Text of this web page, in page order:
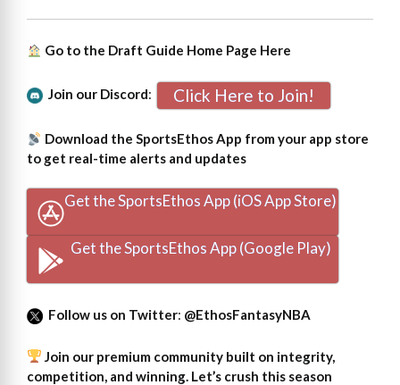
Go to the Draft Guide Home Page Here
Join our Discord: Click Here to Join!
Download the SportsEthos App from your app store
to get real-time alerts and updates
Get the SportsEthos App (iOS App Store)
Get the SportsEthos App (Google Play)
Follow us on Twitter: @EthosFantasyNBA
Join our premium community built on integrity,
competition, and winning. Let’s crush this season